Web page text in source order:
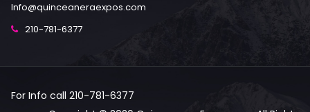
Info@quinceaneraexpos.com
210-781-6377
For Info call 210-781-6377